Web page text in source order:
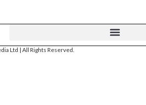
Ltd | All Rights Reserved.